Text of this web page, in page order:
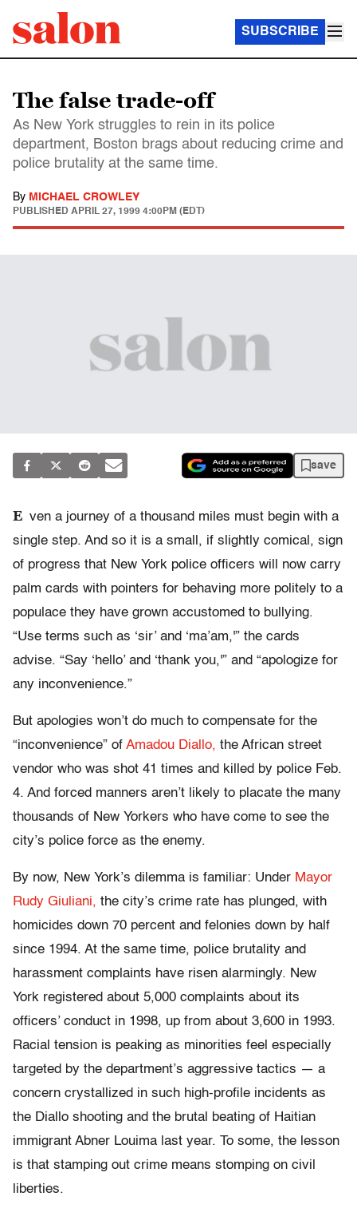
SUBSCRIBE
The false trade-off
As New York struggles to rein in its police
department, Boston brags about reducing crime and
police brutality at the same time.
By MICHAEL CROWLEY
PUBLISHED APRIL 27, 1999 4:00PM (EDT)
save
E ven a journey of a thousand miles must begin with a
single step. And so it is a small, if slightly comical, sign
of progress that New York police officers will now carry
palm cards with pointers for behaving more politely to a
populace they have grown accustomed to bullying.
“Use terms such as ‘sir’ and ‘ma’am,'” the cards
advise. “Say ‘hello’ and ‘thank you,'” and “apologize for
any inconvenience.”
But apologies won’t do much to compensate for the
“inconvenience” of Amadou Diallo, the African street
vendor who was shot 41 times and killed by police Feb.
4. And forced manners aren’t likely to placate the many
thousands of New Yorkers who have come to see the
city’s police force as the enemy.
By now, New York’s dilemma is familiar: Under Mayor
Rudy Giuliani, the city’s crime rate has plunged, with
homicides down 70 percent and felonies down by half
since 1994. At the same time, police brutality and
harassment complaints have risen alarmingly. New
York registered about 5,000 complaints about its
officers’ conduct in 1998, up from about 3,600 in 1993.
Racial tension is peaking as minorities feel especially
targeted by the department’s aggressive tactics — a
concern crystallized in such high-profile incidents as
the Diallo shooting and the brutal beating of Haitian
immigrant Abner Louima last year. To some, the lesson
is that stamping out crime means stomping on civil
liberties.